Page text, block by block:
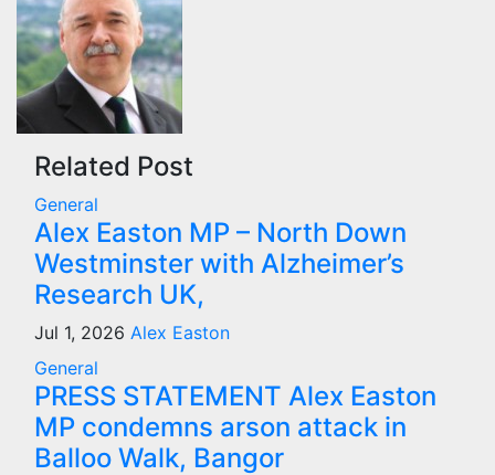
Related Post
General
Alex Easton MP – North Down
Westminster with Alzheimer’s
Research UK,
Jul 1, 2026 Alex Easton
General
PRESS STATEMENT Alex Easton
MP condemns arson attack in
Balloo Walk, Bangor